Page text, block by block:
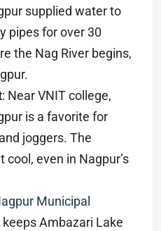
supplied water to
pipes for over 30
the Nag River begins,
: Near VNIT college,
is a favorite for
joggers. The
even in Nagpur’s
Municipal
keeps Ambazari Lake